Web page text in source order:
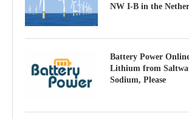
NW I-B in the
Battery Power
Lithium from
Sodium, Please